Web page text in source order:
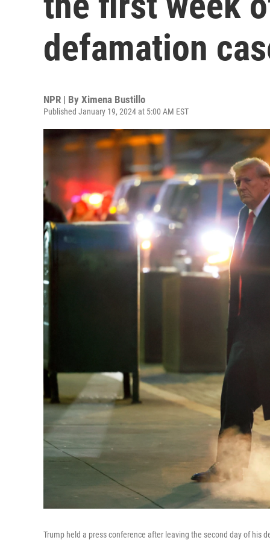
defamation
NPR | By Ximena Bustillo
Published January 19, 2024 at 5:00 AM EST
Trump held a press conference after leaving the second day of his